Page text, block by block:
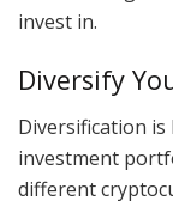
invest in.
Diversify
Diversification
investment
different